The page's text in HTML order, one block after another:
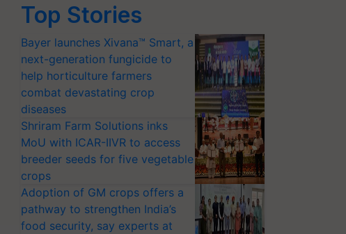
Top Stories
Bayer launches Xivana™ Smart, a
next-generation fungicide to
help horticulture farmers
combat devastating crop
diseases
Shriram Farm Solutions inks
MoU with ICAR-IIVR to access
breeder seeds for five vegetable
crops
Adoption of GM crops offers a
pathway to strengthen India’s
food security, say experts at